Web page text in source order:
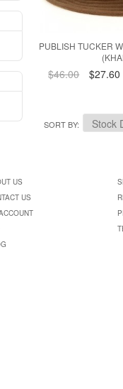
PUBLISH TUCKER
$46.00 $27.60
SORT BY
US
US